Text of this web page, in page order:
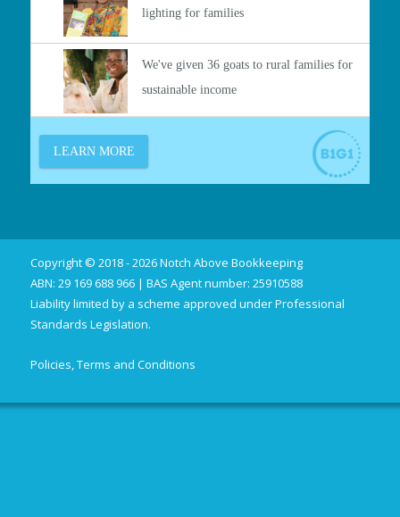
Copyright © 2018 - 2026 Notch Above Bookkeeping
ABN: 29 169 688 966 | BAS Agent number: 25910588
Liability limited by a scheme approved under Professional
Standards Legislation.
Policies, Terms and Conditions